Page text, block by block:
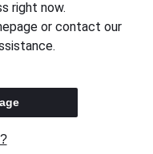
right now.
or contact our